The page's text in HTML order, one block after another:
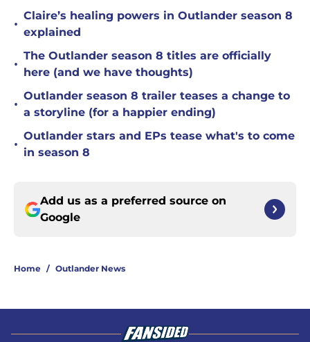
•
Claire’s healing powers in Outlander season 8
explained
•
The Outlander season 8 titles are officially
here (and we have thoughts)
•
Outlander season 8 trailer teases a change to
a storyline (for a happier ending)
•
Outlander stars and EPs tease what's to come
in season 8
Add us as a preferred source on
Google
Home / Outlander News